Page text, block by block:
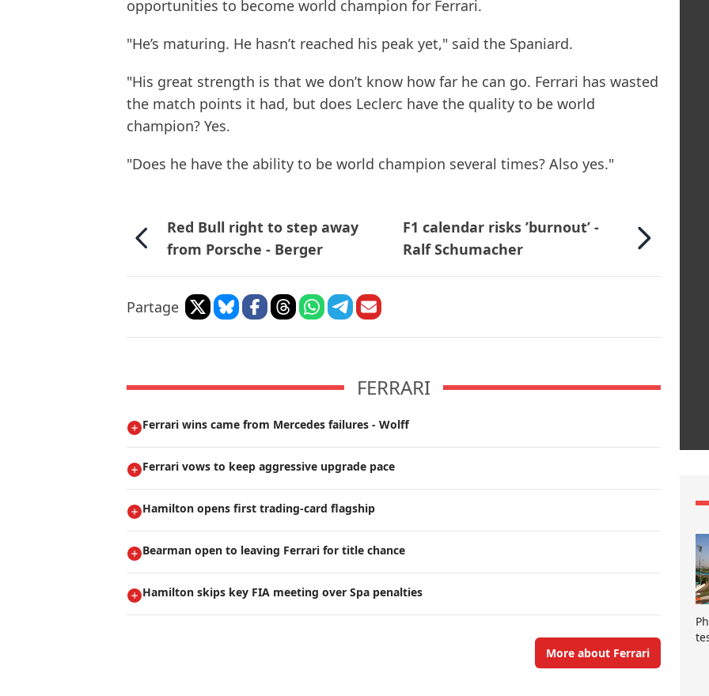
opportunities to become world champion for Ferrari.
"He’s maturing. He hasn’t reached his peak yet," said the Spaniard.
"His great strength is that we don’t know how far he can go. Ferrari has wasted
the match points it had, but does Leclerc have the quality to be world
champion? Yes.
"Does he have the ability to be world champion several times? Also yes."
Red Bull right to step away
from Porsche - Berger
F1 calendar risks ’burnout’ -
Ralf Schumacher
Partage
FERRARI
Ferrari wins came from Mercedes failures - Wolff
Ferrari vows to keep aggressive upgrade pace
Hamilton opens first trading-card flagship
Bearman open to leaving Ferrari for title chance
Hamilton skips key FIA meeting over Spa penalties
More about Ferrari